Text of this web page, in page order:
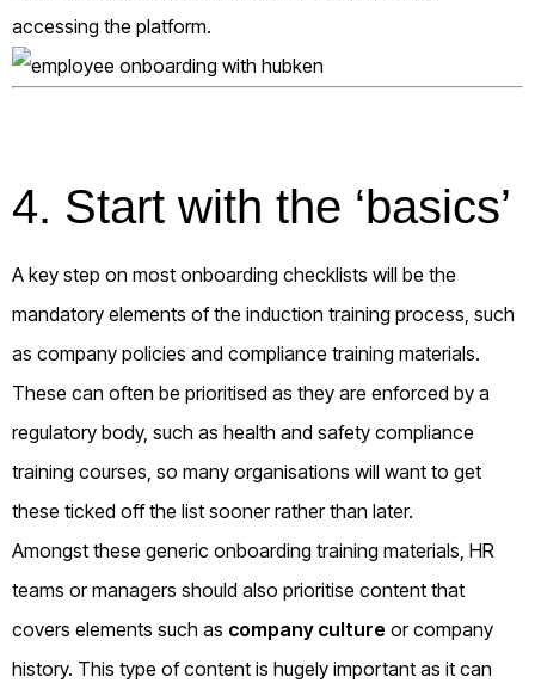
accessing the platform.
4. Start with the ‘basics’
A key step on most onboarding checklists will be the
mandatory elements of the induction training process, such
as company policies and compliance training materials.
These can often be prioritised as they are enforced by a
regulatory body, such as health and safety compliance
training courses, so many organisations will want to get
these ticked off the list sooner rather than later.
Amongst these generic onboarding training materials, HR
teams or managers should also prioritise content that
covers elements such as company culture or company
history. This type of content is hugely important as it can